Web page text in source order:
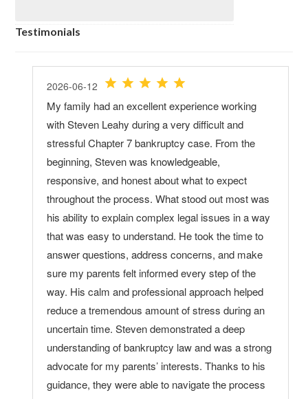
Testimonials